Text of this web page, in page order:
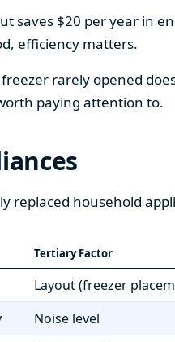
saves $20 per year in
efficiency matters.
rarely opened
paying attention to.
replaced household
Tertiary Factor
Layout (freezer
Noise level